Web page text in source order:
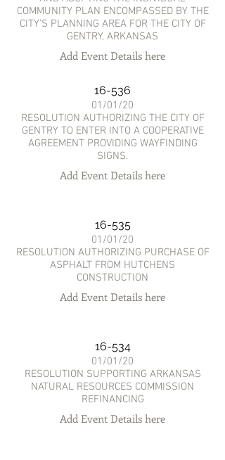
COMMUNITY PLAN ENCOMPASSED BY THE
CITY’S PLANNING AREA FOR THE CITY OF
GENTRY, ARKANSAS
Add Event Details here
16-536
01/01/20
RESOLUTION AUTHORIZING THE CITY OF
GENTRY TO ENTER INTO A COOPERATIVE
AGREEMENT PROVIDING WAYFINDING
SIGNS.
Add Event Details here
16-535
01/01/20
RESOLUTION AUTHORIZING PURCHASE OF
ASPHALT FROM HUTCHENS
CONSTRUCTION
Add Event Details here
16-534
01/01/20
RESOLUTION SUPPORTING ARKANSAS
NATURAL RESOURCES COMMISSION
REFINANCING
Add Event Details here